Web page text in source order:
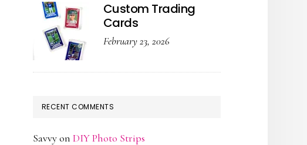
Custom Trading
Cards
February 23, 2026
RECENT COMMENTS
Savvyon DIY Photo Strips